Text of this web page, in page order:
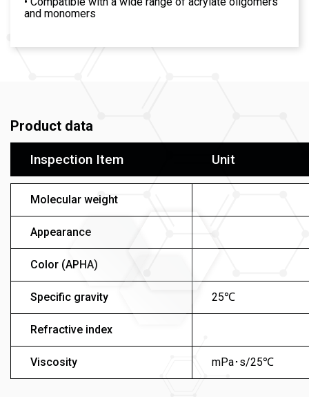
and monomers
Product data
Inspection Item Unit
Molecular weight
Appearance
Color (APHA)
Specific gravity 25℃
Refractive index
Viscosity mPa･s/25℃